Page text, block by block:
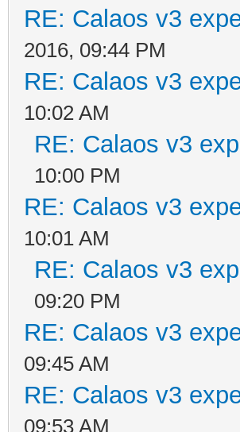
RE: Calaos v3
2016, 09:44 PM
RE: Calaos v3
10:02 AM
RE: Calaos v3
10:00 PM
RE: Calaos v3
10:01 AM
RE: Calaos v3
09:20 PM
RE: Calaos v3
09:45 AM
RE: Calaos v3
09:53 AM